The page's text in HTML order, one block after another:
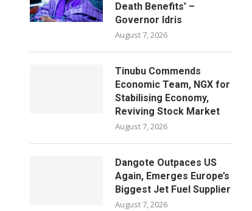
Death Benefits’ –
Governor Idris
August 7, 2026
Tinubu Commends
Economic Team, NGX for
Stabilising Economy,
Reviving Stock Market
August 7, 2026
Dangote Outpaces US
Again, Emerges Europe’s
Biggest Jet Fuel Supplier
August 7, 2026